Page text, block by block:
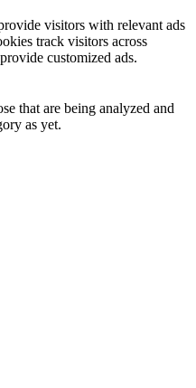
visitors with relevant ads
track visitors across
customized ads.
that are being analyzed and
as yet.